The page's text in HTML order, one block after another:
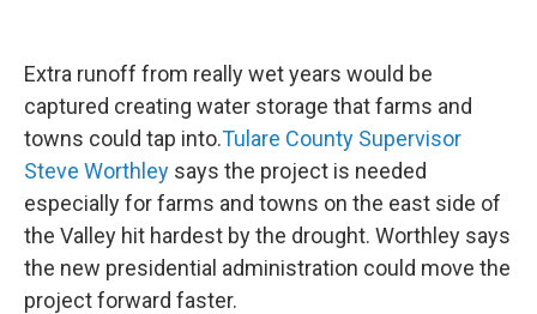
Extra runoff from really wet years would be
captured creating water storage that farms and
towns could tap into.Tulare County Supervisor
Steve Worthley says the project is needed
especially for farms and towns on the east side of
the Valley hit hardest by the drought. Worthley says
the new presidential administration could move the
project forward faster.